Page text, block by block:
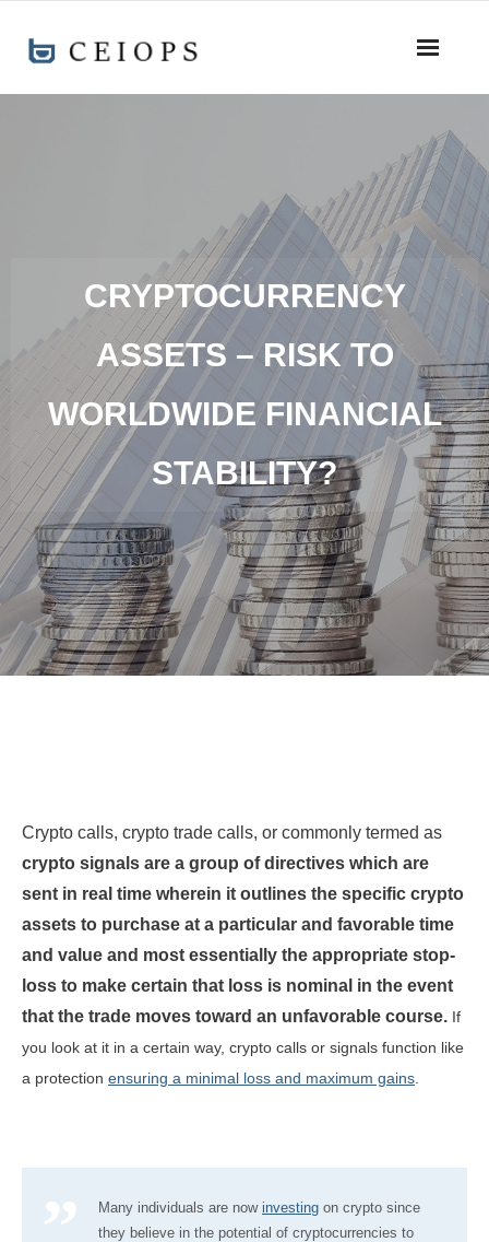
CRYPTOCURRENCY
ASSETS – RISK TO
WORLDWIDE FINANCIAL
STABILITY?
Crypto calls, crypto trade calls, or commonly termed as
crypto signals are a group of directives which are
sent in real time wherein it outlines the specific crypto
assets to purchase at a particular and favorable time
and value and most essentially the appropriate stop-
loss to make certain that loss is nominal in the event
that the trade moves toward an unfavorable course. If
you look at it in a certain way, crypto calls or signals function like
a protection ensuring a minimal loss and maximum gains
Many individuals are now investing on crypto since
they believe in the potential of cryptocurrencies to